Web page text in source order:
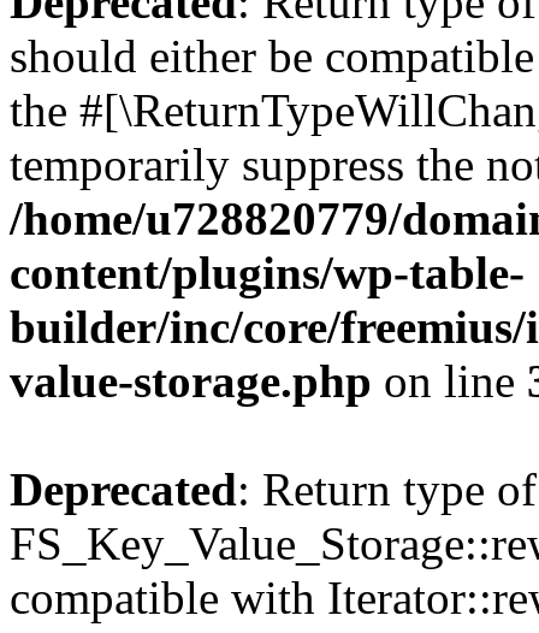
should either be
the
temporarily suppress the
/home/u728820779/
content/plugins/wp-table-
builder/inc/core/freemius/
value-storage.php on line
Deprecated: Return type of
compatible with